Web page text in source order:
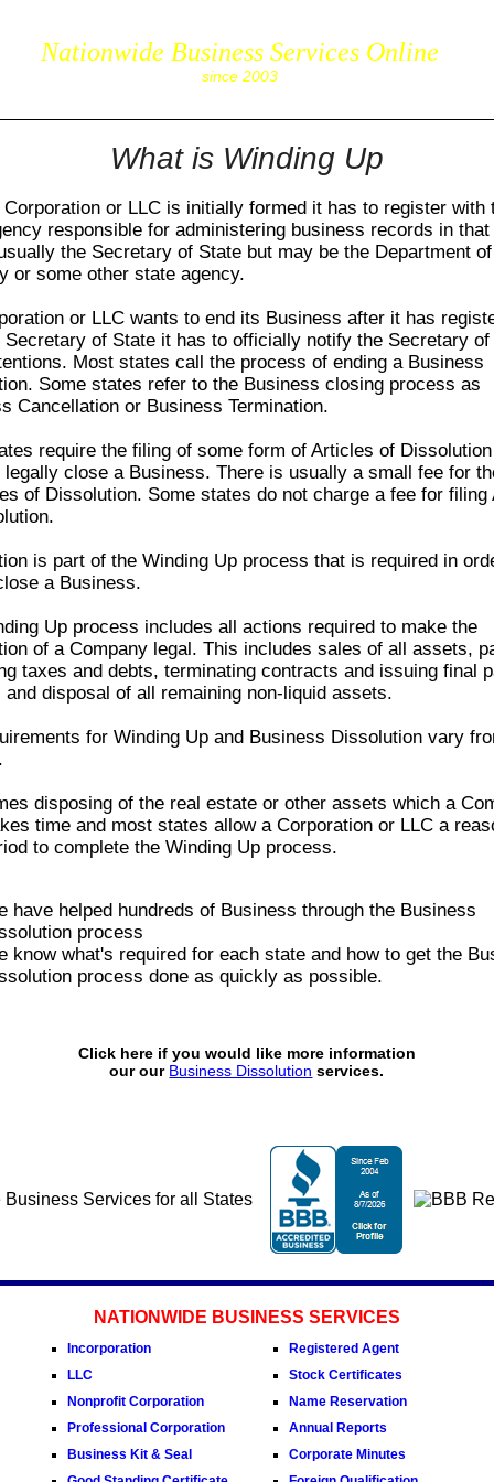
Nationwide Business Services Online
since 2003
What is Winding Up
Corporation or LLC is initially formed it has to register with
responsible for administering business records in
the Secretary of State but may be the Department of
or some other state agency.
or LLC wants to end its Business after it has
Secretary of State it has to officially notify the Secretary of
Most states call the process of ending a Business
Some states refer to the Business closing process as
Cancellation or Business Termination.
require the filing of some form of Articles of
legally close a Business. There is usually a small fee for
of Dissolution. Some states do not charge a fee for filing
is part of the Winding Upprocess that is required in
a Business.
Upprocess includes all actions required to make the
of a Company legal. This includes sales of all assets,
taxes and debts, terminating contracts and issuing final
disposal of all remaining non-liquid assets.
for Winding Upand Business Dissolution vary
disposing of the real estate or other assets which a
time and most states allow a Corporation or LLC a
to complete the Winding Upprocess.
have helped hundreds of Business through the Business
process
know what's required for each state and how to get the
process done as quickly as possible.
Click here if you would like more information
our our Business Dissolution services.
NATIONWIDE BUSINESS SERVICES
Incorporation
LLC
Nonprofit Corporation
Professional Corporation
Business Kit & Seal
Registered Agent
Stock Certificates
Name Reservation
Annual Reports
Corporate Minutes